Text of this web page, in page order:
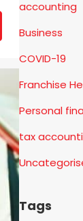
accounting
Business
COVID-19
Franchise
Personal
tax
Tags